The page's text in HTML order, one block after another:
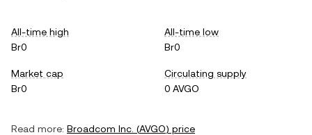
All-time high
Br0
All-time low
Br0
Market cap
Br0
Circulating supply
0 AVGO
Read more: Broadcom Inc. (AVGO) price